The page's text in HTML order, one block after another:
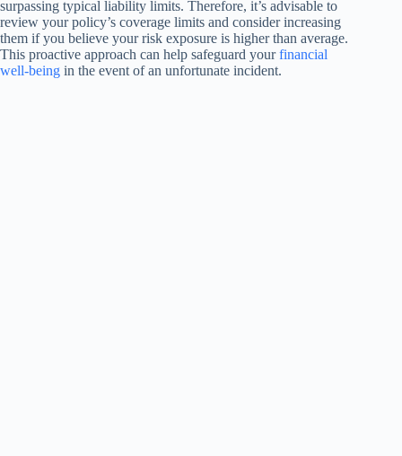
surpassing typical liability limits. Therefore, it’s advisable to
review your policy’s coverage limits and consider increasing
them if you believe your risk exposure is higher than average.
This proactive approach can help safeguard yourfinancial
well-being in the event of an unfortunate incident.